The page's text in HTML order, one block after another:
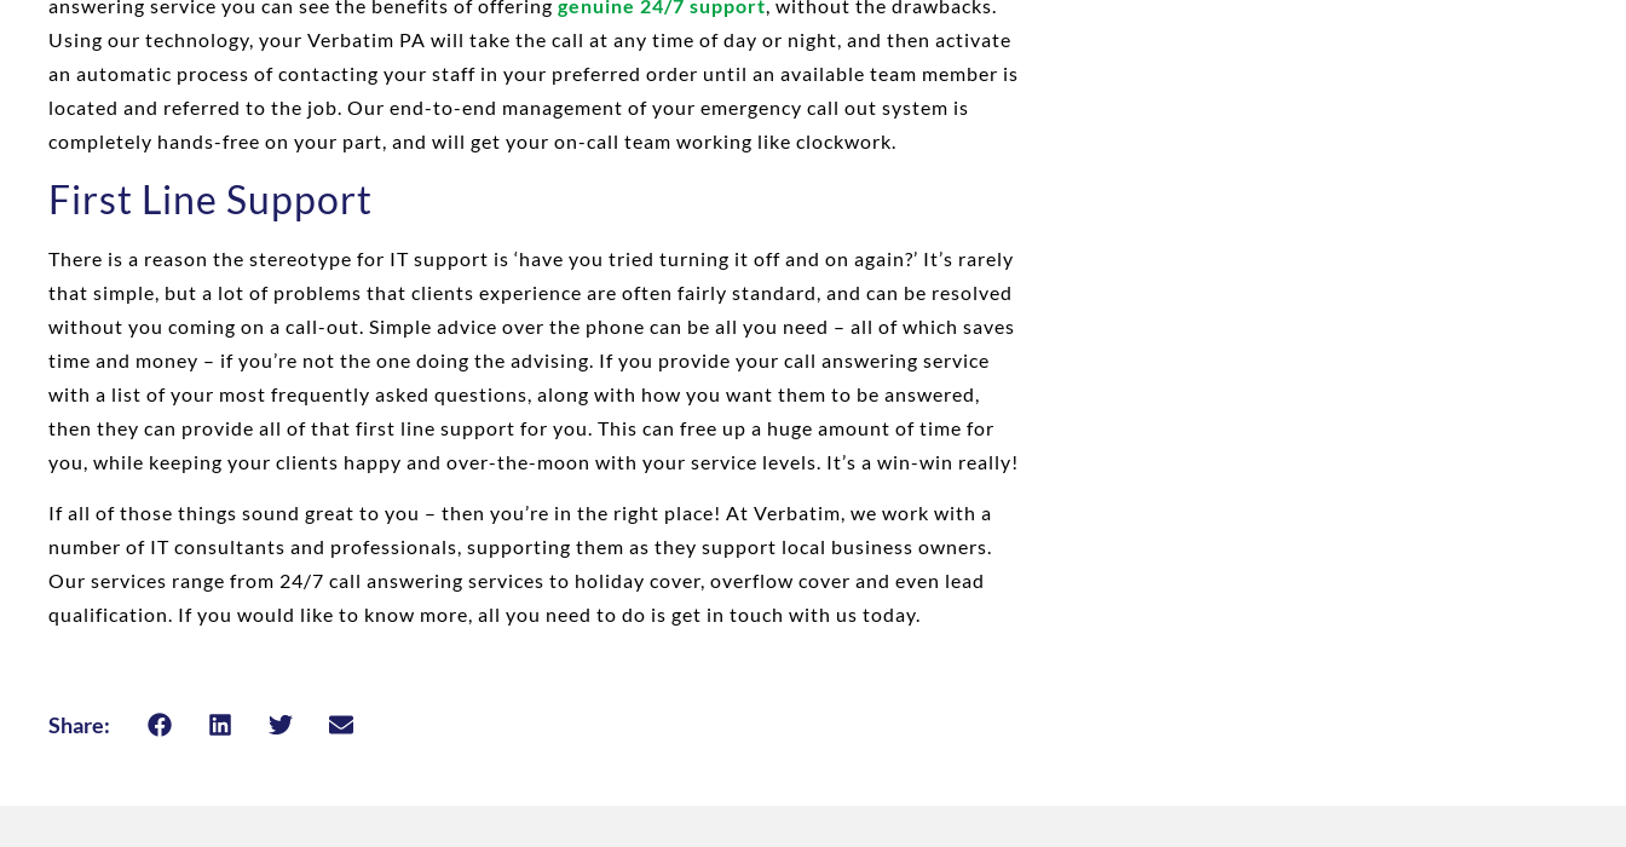
answering service you can see the benefits of offering genuine 24/7 support, without the drawbacks.
Using our technology, your Verbatim PA will take the call at any time of day or night, and then activate
an automatic process of contacting your staff in your preferred order until an available team member is
located and referred to the job. Our end-to-end management of your emergency call out system is
completely hands-free on your part, and will get your on-call team working like clockwork.
First Line Support
There is a reason the stereotype for IT support is ‘have you tried turning it off and on again?’ It’s rarely
that simple, but a lot of problems that clients experience are often fairly standard, and can be resolved
without you coming on a call-out. Simple advice over the phone can be all you need – all of which saves
time and money – if you’re not the one doing the advising. If you provide your call answering service
with a list of your most frequently asked questions, along with how you want them to be answered,
then they can provide all of that first line support for you. This can free up a huge amount of time for
you, while keeping your clients happy and over-the-moon with your service levels. It’s a win-win really!
If all of those things sound great to you – then you’re in the right place! At Verbatim, we work with a
number of IT consultants and professionals, supporting them as they support local business owners.
Our services range from 24/7 call answering services to holiday cover, overflow cover and even lead
qualification. If you would like to know more, all you need to do is get in touch with us today.
Share: